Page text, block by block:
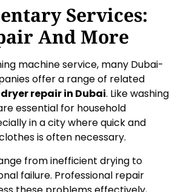
Services:
And More
machine service, many Dubai-
offer a range of related
dryer repair in Dubai. Like washing
essential for household
in a city where quick and
is often necessary.
from inefficient drying to
failure. Professional repair